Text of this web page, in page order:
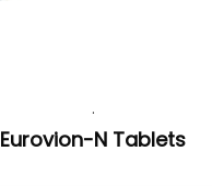
.
Eurovion-N Tablets